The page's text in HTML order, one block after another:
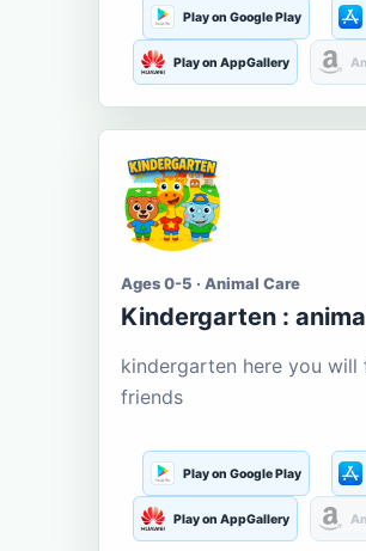
Play on Google Play
Play on AppGallery
Ages 0-5 · Animal Care
Kindergarten :
kindergarten here you will
friends
Play on Google Play
Play on AppGallery